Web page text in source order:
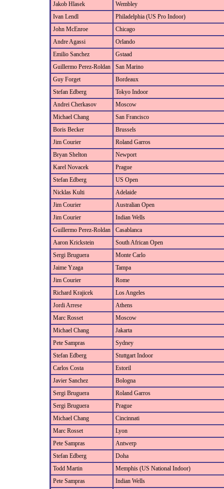
Jakob Hlasek
Wembley
Ivan Lendl
Philadelphia (US Pro Indoor)
John McEnroe
Chicago
Andre Agassi
Orlando
Emilio Sanchez
Gstaad
Guillermo Perez-Roldan
San Marino
Guy Forget
Bordeaux
Stefan Edberg
Tokyo Indoor
Andrei Cherkasov
Moscow
Michael Chang
San Francisco
Boris Becker
Brussels
Jim Courier
Roland Garros
Bryan Shelton
Newport
Karel Novacek
Prague
Stefan Edberg
US Open
Nicklas Kulti
Adelaide
Jim Courier
Australian Open
Jim Courier
Indian Wells
Guillermo Perez-Roldan
Casablanca
Aaron Krickstein
South African Open
Sergi Bruguera
Monte Carlo
Jaime Yzaga
Tampa
Jim Courier
Rome
Richard Krajicek
Los Angeles
Jordi Arrese
Athens
Marc Rosset
Moscow
Michael Chang
Jakarta
Pete Sampras
Sydney
Stefan Edberg
Stuttgart Indoor
Carlos Costa
Estoril
Javier Sanchez
Bologna
Sergi Bruguera
Roland Garros
Sergi Bruguera
Prague
Michael Chang
Cincinnati
Marc Rosset
Lyon
Pete Sampras
Antwerp
Stefan Edberg
Doha
Todd Martin
Memphis (US National Indoor)
Pete Sampras
Indian Wells